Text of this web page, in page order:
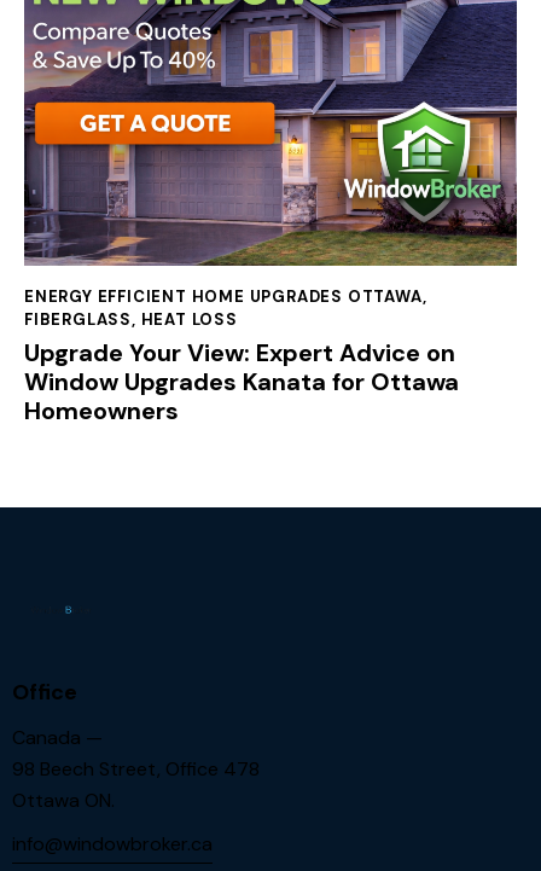
ENERGY EFFICIENT HOME UPGRADES OTTAWA,
FIBERGLASS, HEAT LOSS
Upgrade Your View: Expert Advice on
Window Upgrades Kanata for Ottawa
Homeowners
Office
Canada —
98 Beech Street, Office 478
Ottawa ON.
info@windowbroker.ca